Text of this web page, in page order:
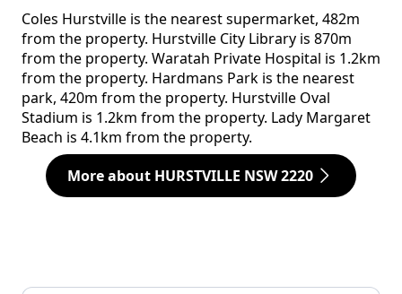
Coles Hurstville is the nearest supermarket, 482m
from the property. Hurstville City Library is 870m
from the property. Waratah Private Hospital is 1.2km
from the property. Hardmans Park is the nearest
park, 420m from the property. Hurstville Oval
Stadium is 1.2km from the property. Lady Margaret
Beach is 4.1km from the property.
More about HURSTVILLE NSW 2220